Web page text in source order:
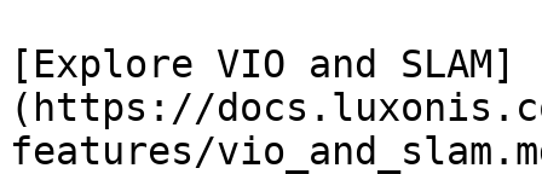
[Explore VIO and SLAM]
(https://
features/